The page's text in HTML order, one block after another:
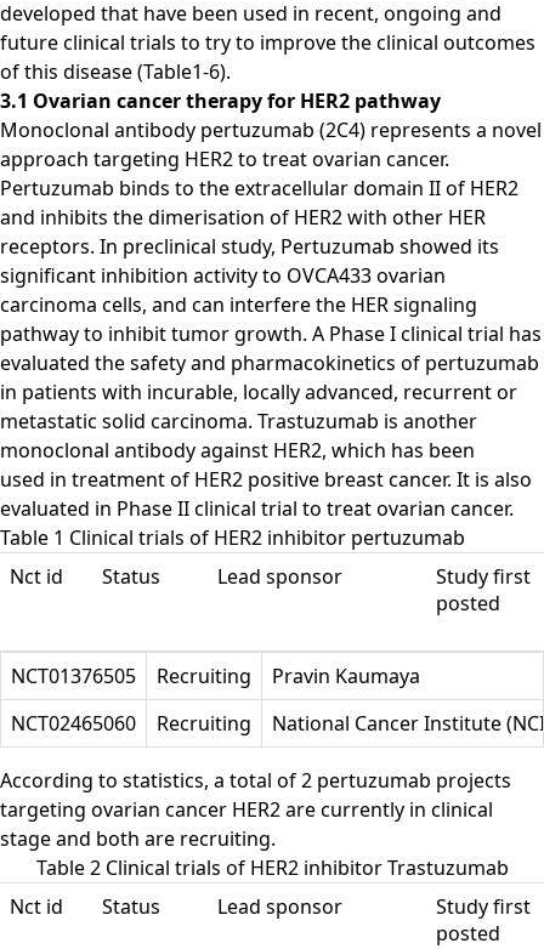
developed that have been used in recent, ongoing and
future clinical trials to try to improve the clinical outcomes
of this disease (Table1-6).
3.1 Ovarian cancer therapy for HER2 pathway
Monoclonal antibody pertuzumab (2C4) represents a novel
approach targeting HER2 to treat ovarian cancer.
Pertuzumab binds to the extracellular domain II of HER2
and inhibits the dimerisation of HER2 with other HER
receptors. In preclinical study, Pertuzumab showed its
significant inhibition activity to OVCA433 ovarian
carcinoma cells, and can interfere the HER signaling
pathway to inhibit tumor growth. A Phase I clinical trial has
evaluated the safety and pharmacokinetics of pertuzumab
in patients with incurable, locally advanced, recurrent or
metastatic solid carcinoma. Trastuzumab is another
monoclonal antibody against HER2, which has been
used in treatment of HER2 positive breast cancer. It is also
evaluated in Phase II clinical trial to treat ovarian cancer.
Table 1 Clinical trials of HER2 inhibitor pertuzumab
Nct id
Status Lead sponsor
Study first
posted
NCT01376505 Recruiting
Pravin Kaumaya
NCT02465060
Recruiting National Cancer Institute
According to statistics, a total of 2 pertuzumab projects
targeting ovarian cancer HER2 are currently in clinical
stage and both are recruiting.
Table 2 Clinical trials of HER2 inhibitor Trastuzumab
Nct id
Status Lead sponsor
Study first
posted